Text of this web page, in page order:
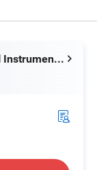
Ningbo Yaki Optical Instrument Co., Ltd.